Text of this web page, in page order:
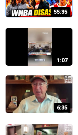
55:35
1:07
6:35